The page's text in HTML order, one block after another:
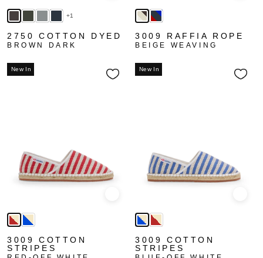
+1
2750 COTTON DYED
BROWN DARK
3009 RAFFIA ROPE
BEIGE WEAVING
New In
3009 COTTON
STRIPES
New In
3009 COTTON
STRIPES